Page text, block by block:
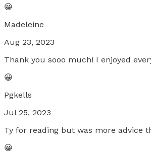
😀
Madeleine
Aug 23, 2023
Thank you sooo much! I enjoyed
😀
Pgkells
Jul 25, 2023
Ty for reading but was more advice
😀